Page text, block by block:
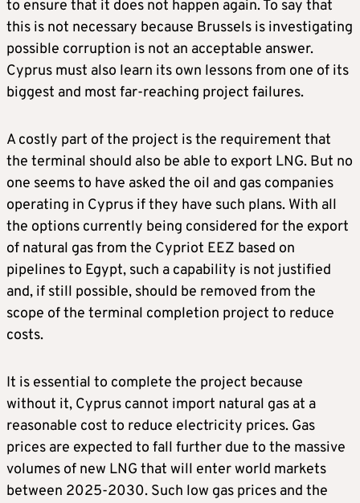
to ensure that it does not happen again. To say that
this is not necessary because Brussels is investigating
possible corruption is not an acceptable answer.
Cyprus must also learn its own lessons from one of its
biggest and most far-reaching project failures.
A costly part of the project is the requirement that
the terminal should also be able to export LNG. But no
one seems to have asked the oil and gas companies
operating in Cyprus if they have such plans. With all
the options currently being considered for the export
of natural gas from the Cypriot EEZ based on
pipelines to Egypt, such a capability is not justified
and, if still possible, should be removed from the
scope of the terminal completion project to reduce
costs.
It is essential to complete the project because
without it, Cyprus cannot import natural gas at a
reasonable cost to reduce electricity prices. Gas
prices are expected to fall further due to the massive
volumes of new LNG that will enter world markets
between 2025-2030. Such low gas prices and the